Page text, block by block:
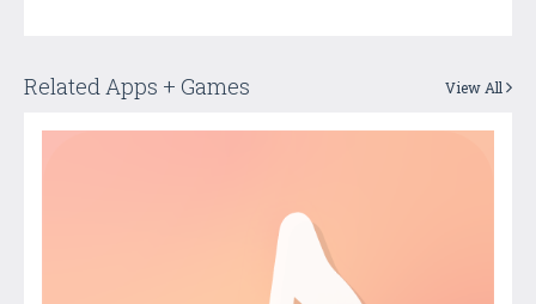
Related Apps + Games View All